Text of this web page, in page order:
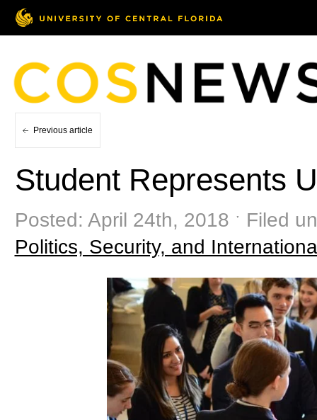
Previous article
Student Represents
Posted: April 24th, 2018 ˑ Filed
Politics, Security, and